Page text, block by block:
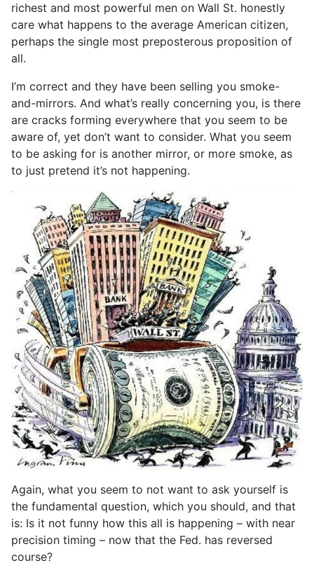
richest and most powerful men on Wall St. honestly
care what happens to the average American citizen,
perhaps the single most preposterous proposition of
all.
I’m correct and they have been selling you smoke-
and-mirrors. And what’s really concerning you, is there
are cracks forming everywhere that you seem to be
aware of, yet don’t want to consider. What you seem
to be asking for is another mirror, or more smoke, as
to just pretend it’s not happening.
Again, what you seem to not want to ask yourself is
the fundamental question, which you should, and that
is: Is it not funny how this all is happening – with near
precision timing – now that the Fed. has reversed
course?